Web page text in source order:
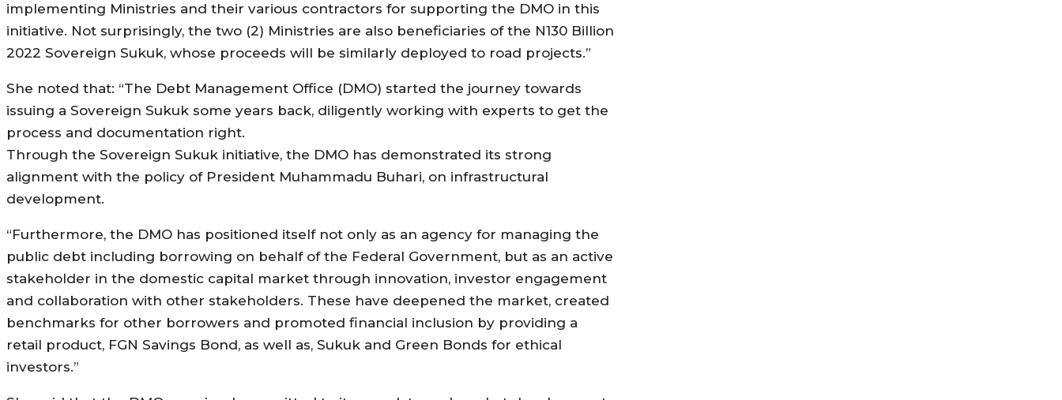
implementing Ministries and their various contractors for supporting the DMO in this
initiative. Not surprisingly, the two (2) Ministries are also beneficiaries of the N130 Billion
2022 Sovereign Sukuk, whose proceeds will be similarly deployed to road projects.”
She noted that: “The Debt Management Office (DMO) started the journey towards
issuing a Sovereign Sukuk some years back, diligently working with experts to get the
process and documentation right.
Through the Sovereign Sukuk initiative, the DMO has demonstrated its strong
alignment with the policy of President Muhammadu Buhari, on infrastructural
development.
“Furthermore, the DMO has positioned itself not only as an agency for managing the
public debt including borrowing on behalf of the Federal Government, but as an active
stakeholder in the domestic capital market through innovation, investor engagement
and collaboration with other stakeholders. These have deepened the market, created
benchmarks for other borrowers and promoted financial inclusion by providing a
retail product, FGN Savings Bond, as well as, Sukuk and Green Bonds for ethical
investors.”